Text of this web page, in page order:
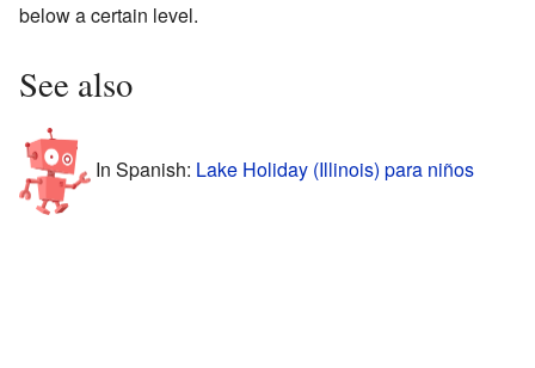
below a certain level.
See also
In Spanish: Lake Holiday (Illinois) para niños